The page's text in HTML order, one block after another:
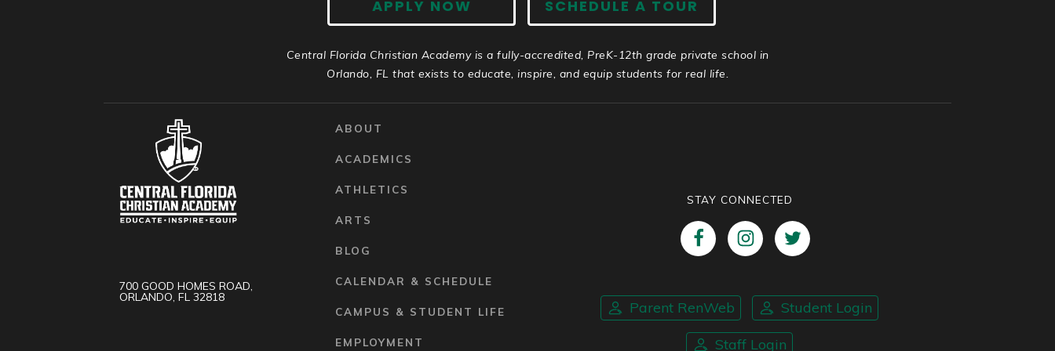
APPLY NOW SCHEDULE A TOUR
Central Florida Christian Academy is a fully-accredited, PreK-12th grade private school in
Orlando, FL that exists to educate, inspire, and equip students for real life.
700 GOOD HOMES ROAD,
ORLANDO, FL 32818
ABOUT
ACADEMICS
ATHLETICS
ARTS
BLOG
CALENDAR & SCHEDULE
CAMPUS & STUDENT LIFE
EMPLOYMENT
STAY CONNECTED
Parent RenWeb Student Login
Staff Login